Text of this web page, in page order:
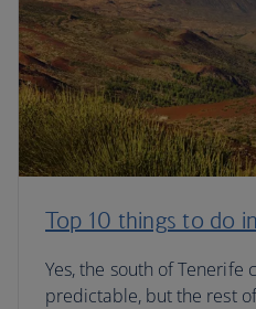
Top 10 things to do
Yes, the south of Tenerife
predictable, but the rest